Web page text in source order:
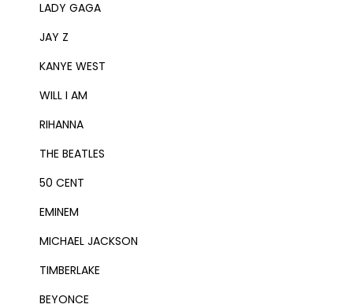
LADY GAGA
JAY Z
KANYE WEST
WILL I AM
RIHANNA
THE BEATLES
50 CENT
EMINEM
MICHAEL JACKSON
TIMBERLAKE
BEYONCE